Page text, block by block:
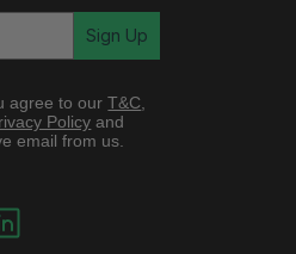
Sign Up
agree to our T&C
Policy and
email from us.